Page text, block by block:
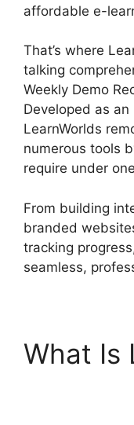
affordable e-
That’s where
talking
Weekly Demo
Developed as
LearnWorlds
numerous tools
require under
From building
branded
tracking
seamless,
What Is